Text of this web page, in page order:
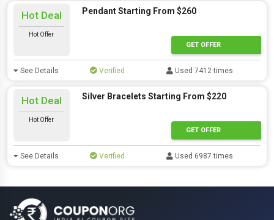
Hot Deal
Hot Offer
Pendant Starting From $260
GET OFFER
See Details Verified Used 7412 times
Hot Deal
Hot Offer
Silver Bracelets Starting From $220
GET OFFER
See Details Verified Used 6987 times